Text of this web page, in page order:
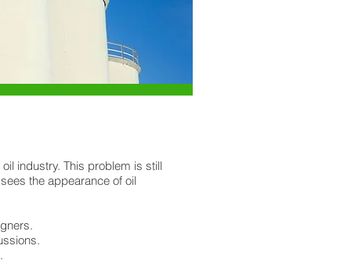
industry. This problem is still
the appearance of oil